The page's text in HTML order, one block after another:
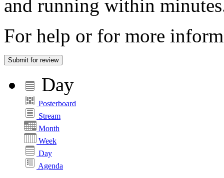
and running within
For help or for more
Submit for review
Day
Posterboard
Stream
Month
Week
Day
Agenda